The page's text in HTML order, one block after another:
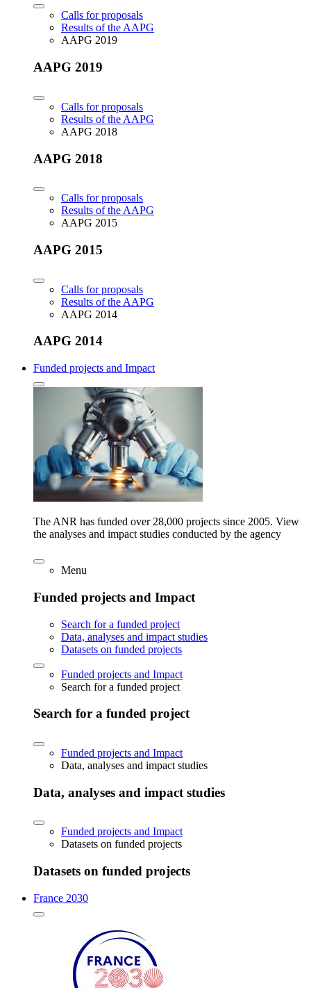
Calls for proposals
Results of the AAPG
AAPG 2019
AAPG 2019
Calls for proposals
Results of the AAPG
AAPG 2018
AAPG 2018
Calls for proposals
Results of the AAPG
AAPG 2015
AAPG 2015
Calls for proposals
Results of the AAPG
AAPG 2014
AAPG 2014
Funded projects and Impact
The ANR has funded over 28,000 projects since 2005. View
the analyses and impact studies conducted by the agency
Menu
Funded projects and Impact
Search for a funded project
Data, analyses and impact studies
Datasets on funded projects
Funded projects and Impact
Search for a funded project
Search for a funded project
Funded projects and Impact
Data, analyses and impact studies
Data, analyses and impact studies
Funded projects and Impact
Datasets on funded projects
Datasets on funded projects
France 2030